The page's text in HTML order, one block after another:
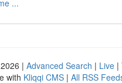
...
| Advanced Search | Live |
with Kliqqi CMS | All RSS